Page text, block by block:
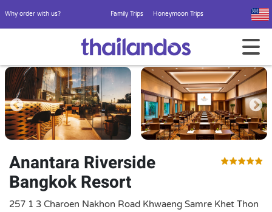
Why order with us? Family Trips Honeymoon Trips
Anantara Riverside
Bangkok Resort
257 1 3 Charoen Nakhon Road Khwaeng Samre Khet Thon